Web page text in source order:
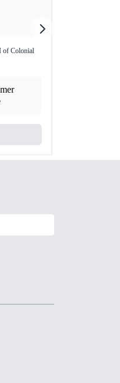
of Colonial